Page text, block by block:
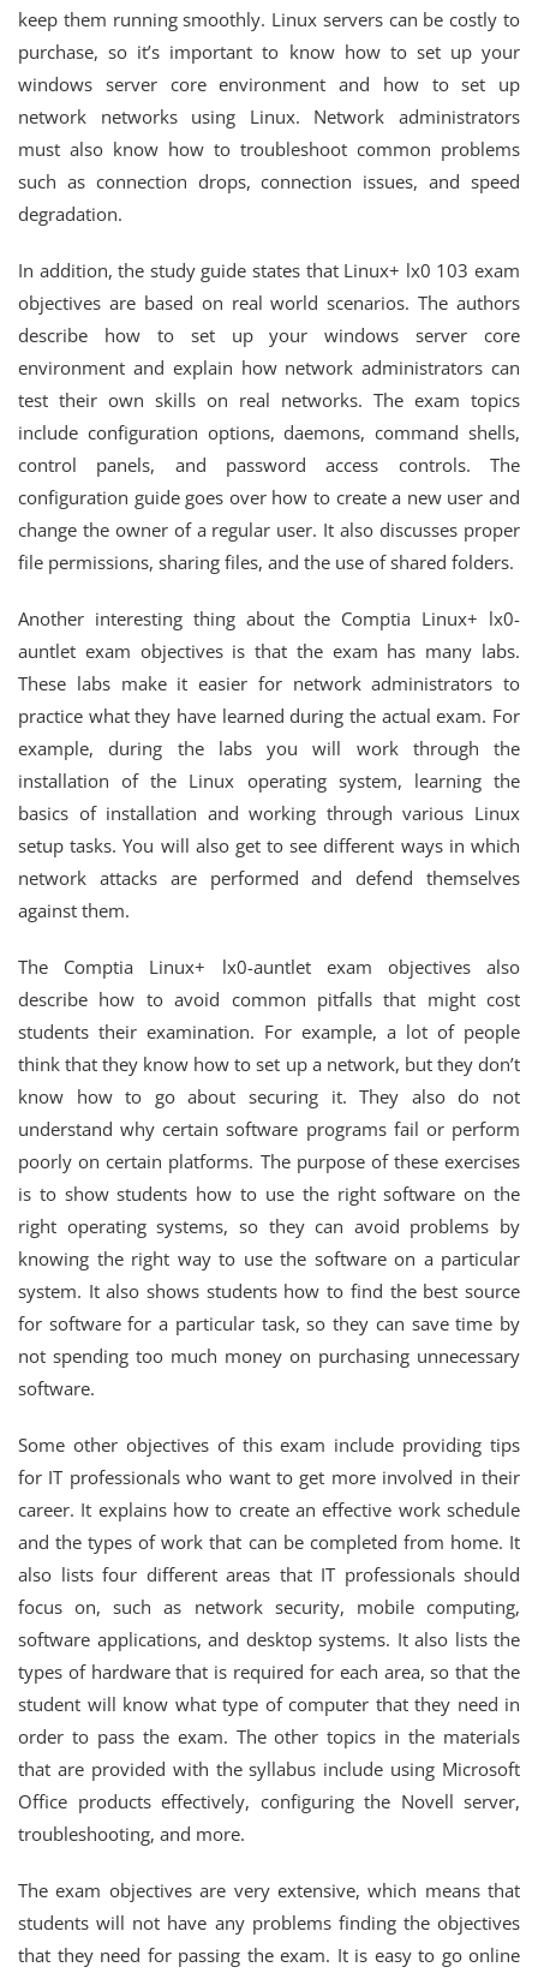
keep them running smoothly. Linux servers can be costly to
purchase, so it’s important to know how to set up your
windows server core environment and how to set up
network networks using Linux. Network administrators
must also know how to troubleshoot common problems
such as connection drops, connection issues, and speed
degradation.
In addition, the study guide states that Linux+ lx0 103 exam
objectives are based on real world scenarios. The authors
describe how to set up your windows server core
environment and explain how network administrators can
test their own skills on real networks. The exam topics
include configuration options, daemons, command shells,
control panels, and password access controls. The
configuration guide goes over how to create a new user and
change the owner of a regular user. It also discusses proper
file permissions, sharing files, and the use of shared folders.
Another interesting thing about the Comptia Linux+ lx0-
auntlet exam objectives is that the exam has many labs.
These labs make it easier for network administrators to
practice what they have learned during the actual exam. For
example, during the labs you will work through the
installation of the Linux operating system, learning the
basics of installation and working through various Linux
setup tasks. You will also get to see different ways in which
network attacks are performed and defend themselves
against them.
The Comptia Linux+ lx0-auntlet exam objectives also
describe how to avoid common pitfalls that might cost
students their examination. For example, a lot of people
think that they know how to set up a network, but they don’t
know how to go about securing it. They also do not
understand why certain software programs fail or perform
poorly on certain platforms. The purpose of these exercises
is to show students how to use the right software on the
right operating systems, so they can avoid problems by
knowing the right way to use the software on a particular
system. It also shows students how to find the best source
for software for a particular task, so they can save time by
not spending too much money on purchasing unnecessary
software.
Some other objectives of this exam include providing tips
for IT professionals who want to get more involved in their
career. It explains how to create an effective work schedule
and the types of work that can be completed from home. It
also lists four different areas that IT professionals should
focus on, such as network security, mobile computing,
software applications, and desktop systems. It also lists the
types of hardware that is required for each area, so that the
student will know what type of computer that they need in
order to pass the exam. The other topics in the materials
that are provided with the syllabus include using Microsoft
Office products effectively, configuring the Novell server,
troubleshooting, and more.
The exam objectives are very extensive, which means that
students will not have any problems finding the objectives
that they need for passing the exam. It is easy to go online